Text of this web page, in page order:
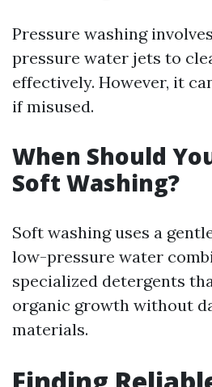
Pressure washing
pressure water jets to
effectively. However, it
if misused.
When Should
Soft Washing?
Soft washing uses a
low-pressure water
specialized detergents
organic growth without
materials.